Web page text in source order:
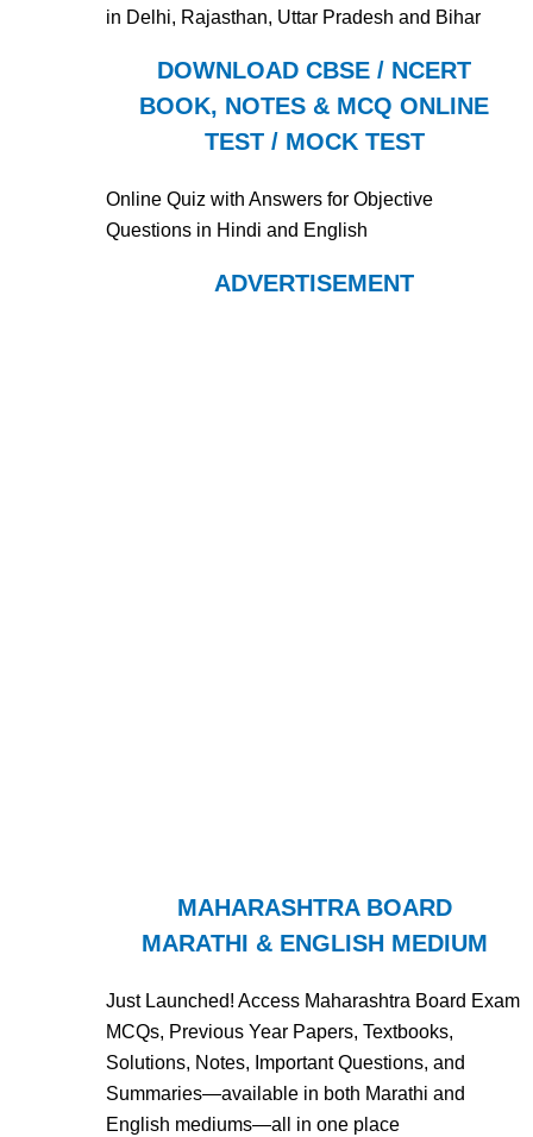
in Delhi, Rajasthan, Uttar Pradesh and Bihar
DOWNLOAD CBSE / NCERT
BOOK, NOTES & MCQ ONLINE
TEST / MOCK TEST
Online Quiz with Answers for Objective
Questions in Hindi and English
ADVERTISEMENT
MAHARASHTRA BOARD
MARATHI & ENGLISH MEDIUM
Just Launched! Access Maharashtra Board Exam
MCQs, Previous Year Papers, Textbooks,
Solutions, Notes, Important Questions, and
Summaries—available in both Marathi and
English mediums—all in one place